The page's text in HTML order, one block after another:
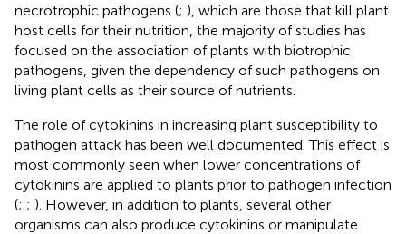
necrotrophic pathogens (; ), which are those that kill plant
host cells for their nutrition, the majority of studies has
focused on the association of plants with biotrophic
pathogens, given the dependency of such pathogens on
living plant cells as their source of nutrients.
The role of cytokinins in increasing plant susceptibility to
pathogen attack has been well documented. This effect is
most commonly seen when lower concentrations of
cytokinins are applied to plants prior to pathogen infection
(; ; ). However, in addition to plants, several other
organisms can also produce cytokinins or manipulate